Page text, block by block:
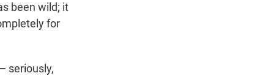
been wild; it
for
seriously,